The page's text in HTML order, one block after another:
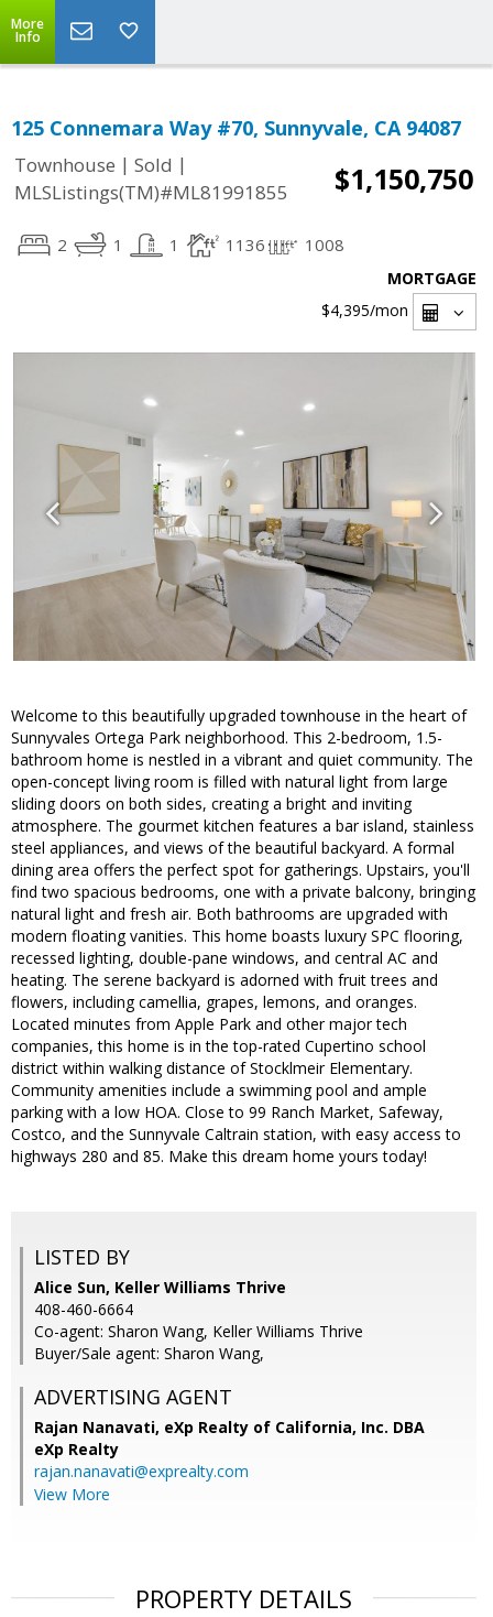
More
Info
125 Connemara Way #70, Sunnyvale, CA 94087
Townhouse | Sold |
MLSListings(TM)#ML81991855
$1,150,750
2 1 1 1136 1008
MORTGAGE
$4,395/mon
Welcome to this beautifully upgraded townhouse in the heart of
Sunnyvales Ortega Park neighborhood. This 2-bedroom, 1.5-
bathroom home is nestled in a vibrant and quiet community. The
open-concept living room is filled with natural light from large
sliding doors on both sides, creating a bright and inviting
atmosphere. The gourmet kitchen features a bar island, stainless
steel appliances, and views of the beautiful backyard. A formal
dining area offers the perfect spot for gatherings. Upstairs, you'll
find two spacious bedrooms, one with a private balcony, bringing
natural light and fresh air. Both bathrooms are upgraded with
modern floating vanities. This home boasts luxury SPC flooring,
recessed lighting, double-pane windows, and central AC and
heating. The serene backyard is adorned with fruit trees and
flowers, including camellia, grapes, lemons, and oranges.
Located minutes from Apple Park and other major tech
companies, this home is in the top-rated Cupertino school
district within walking distance of Stocklmeir Elementary.
Community amenities include a swimming pool and ample
parking with a low HOA. Close to 99 Ranch Market, Safeway,
Costco, and the Sunnyvale Caltrain station, with easy access to
highways 280 and 85. Make this dream home yours today!
LISTED BY
Alice Sun, Keller Williams Thrive
408-460-6664
Co-agent: Sharon Wang, Keller Williams Thrive
Buyer/Sale agent: Sharon Wang,
ADVERTISING AGENT
Rajan Nanavati, eXp Realty of California, Inc. DBA
eXp Realty
rajan.nanavati@exprealty.com
View More
PROPERTY DETAILS